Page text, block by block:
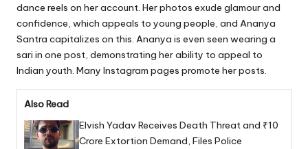
dance reels on her account. Her photos exude glamour and
confidence, which appeals to young people, and Ananya
Santra capitalizes on this. Ananya is even seen wearing a
sari in one post, demonstrating her ability to appeal to
Indian youth. Many Instagram pages promote her posts.
Also Read
Elvish Yadav Receives Death Threat and ₹10
Crore Extortion Demand, Files Police